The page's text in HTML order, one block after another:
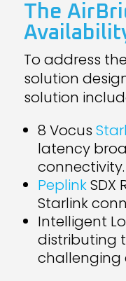
The
To address
solution
solution
8 Vocus
latency
connectivity.
PeplinkSDX
Starlink
Intelligent
distributing
challenging